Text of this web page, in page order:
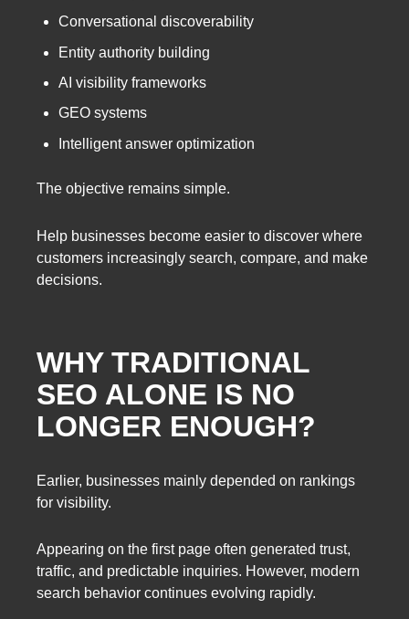
Conversational discoverability
Entity authority building
AI visibility frameworks
GEO systems
Intelligent answer optimization
The objective remains simple.
Help businesses become easier to discover where
customers increasingly search, compare, and make
decisions.
WHY TRADITIONAL
SEO ALONE IS NO
LONGER ENOUGH?
Earlier, businesses mainly depended on rankings
for visibility.
Appearing on the first page often generated trust,
traffic, and predictable inquiries. However, modern
search behavior continues evolving rapidly.